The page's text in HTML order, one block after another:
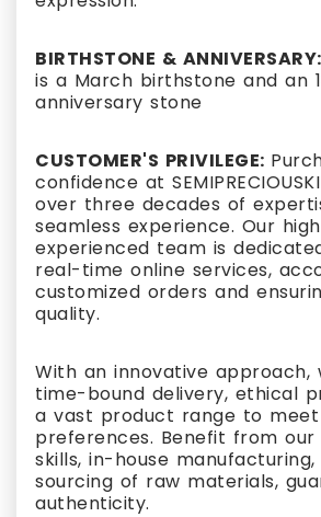
BIRTHSTONE & ANNIVERSARY:
is a March birthstone and an
anniversary stone
CUSTOMER'S PRIVILEGE:
confidence at
over three decades of
seamless experience. Our
experienced team is
real-time online services,
customized orders and
quality.
With an innovative approach,
time-bound delivery, ethical
a vast product range to meet
preferences. Benefit from our
skills, in-house
sourcing of raw materials,
authenticity.